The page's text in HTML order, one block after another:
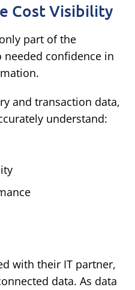
Cost Visibility
part of the
needed confidence in
and transaction data,
understand:
with their IT partner,
data. As data